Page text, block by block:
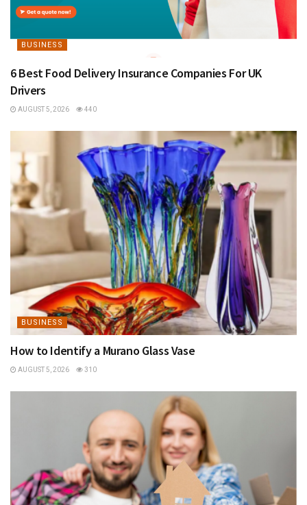
BUSINESS
6 Best Food Delivery Insurance Companies For UK
Drivers
AUGUST 5, 2026 440
BUSINESS
How to Identify a Murano Glass Vase
AUGUST 5, 2026 310